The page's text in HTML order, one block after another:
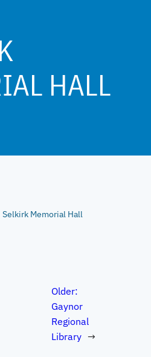
HALL
Selkirk Memorial Hall
Older:
Gaynor
Regional
Library →